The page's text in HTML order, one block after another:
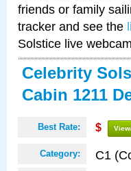
friends or family
tracker and see the
Solstice live
Celebrity
Cabin 1211
Best Rate: $
Category: C1